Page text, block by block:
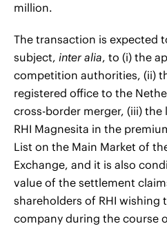
million.
The transaction is expected
subject, inter alia, to (i) the
competition authorities, (ii)
registered office to the
cross-border merger, (iii)
RHI Magnesita in the
List on the Main Market of
Exchange, and it is also
value of the settlement
shareholders of RHI
company during the course